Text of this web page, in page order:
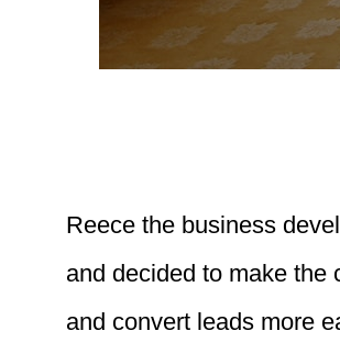
Reece the business
and decided to make the
and convert leads more